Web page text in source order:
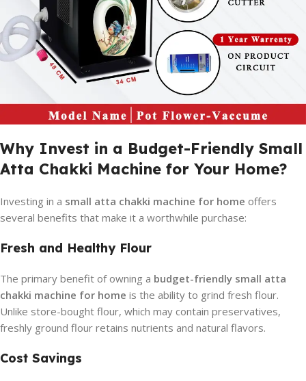
Why Invest in a Budget-Friendly Small
Atta Chakki Machine for Your Home?
Investing in a small atta chakki machine for home offers
several benefits that make it a worthwhile purchase:
Fresh and Healthy Flour
The primary benefit of owning a budget-friendly small atta
chakki machine for home is the ability to grind fresh flour.
Unlike store-bought flour, which may contain preservatives,
freshly ground flour retains nutrients and natural flavors.
Cost Savings